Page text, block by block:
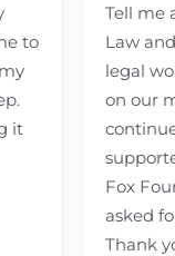
to
it
Tell me
Law
legal
on our
Fox
asked
Thank